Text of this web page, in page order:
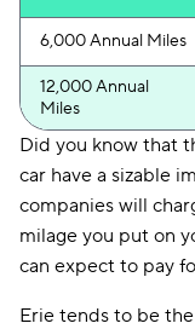
6,000 Annual Miles
12,000 Annual
Miles
Did you know that
car have a sizable
companies will
milage you put on
can expect to pay
Erie tends to be